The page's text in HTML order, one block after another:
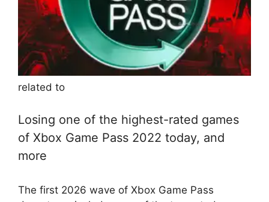
related to
Losing one of the highest-rated games
of Xbox Game Pass 2022 today, and
more
The first 2026 wave of Xbox Game Pass